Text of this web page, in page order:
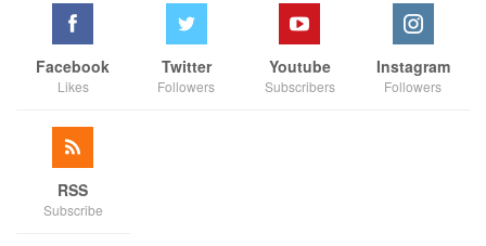
Facebook
Likes
Twitter
Followers
Youtube
Subscribers
Instagram
Followers
RSS
Subscribe